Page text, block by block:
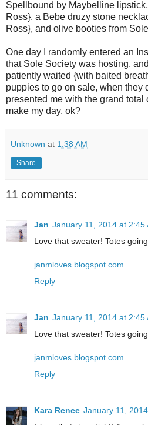
Spellbound by Maybelline
Ross}, a Bebe druzy stone
Ross}, and olive booties from
One day I randomly entered an
that Sole Society was hosting,
patiently waited {with baited
puppies to go on sale, when they
presented me with the grand
make my day, ok?
Unknown at 1:38 AM
Share
11 comments:
Jan January 11, 2014 at 2:45
Love that sweater! Totes
janmloves.blogspot.com
Reply
Jan January 11, 2014 at 2:45
Love that sweater! Totes
janmloves.blogspot.com
Reply
Kara Renee January 11,